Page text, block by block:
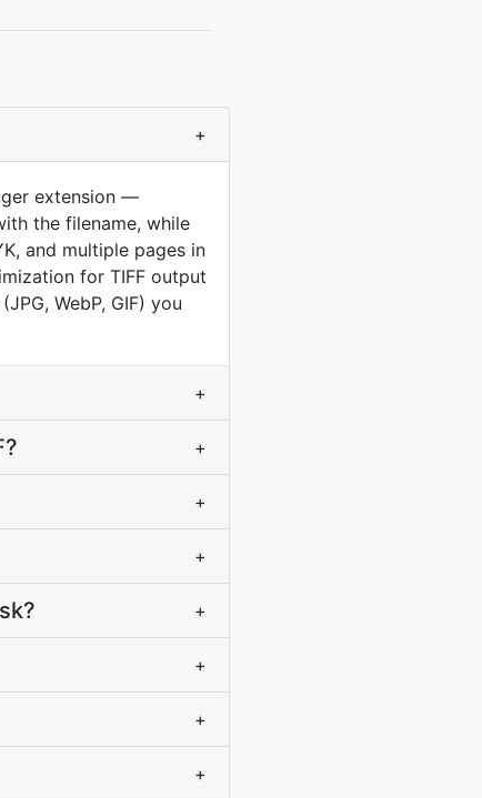
+
extension —
the filename, while
and multiple pages in
for TIFF output
WebP, GIF) you
+
+
+
+
+
+
+
+